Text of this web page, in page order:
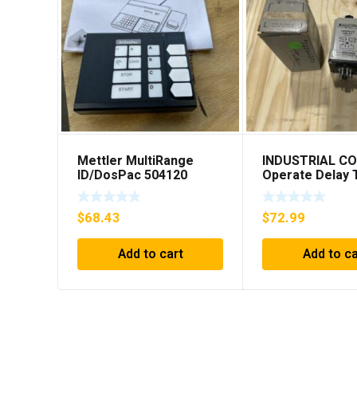
Mettler MultiRange
ID/DosPac 504120
$68.43
Add to cart
INDUSTRIAL
Operate Delay
98A00323-04
SHIPPING***
$72.99
Add to